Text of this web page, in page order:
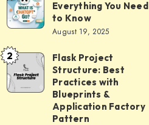
Go:
Everything
You
Need
to
Everything You Need
to Know
August 19, 2025
Flask
Project
Structure:
2
Flask Project
Structure: Best
Practices with
Blueprints &
Application Factory
Pattern